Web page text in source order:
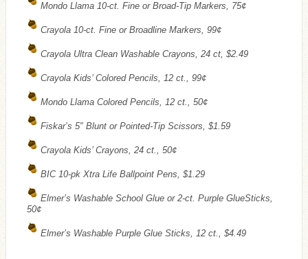
Mondo Llama 10-ct. Fine or Broad-Tip Markers, 75¢
Crayola 10-ct. Fine or Broadline Markers, 99¢
Crayola Ultra Clean Washable Crayons, 24 ct, $2.49
Crayola Kids’ Colored Pencils, 12 ct., 99¢
Mondo Llama Colored Pencils, 12 ct., 50¢
Fiskar’s 5″ Blunt or Pointed-Tip Scissors, $1.59
Crayola Kids’ Crayons, 24 ct., 50¢
BIC 10-pk Xtra Life Ballpoint Pens, $1.29
Elmer’s Washable School Glue or 2-ct. Purple GlueSticks,
50¢
Elmer’s Washable Purple Glue Sticks, 12 ct., $4.49